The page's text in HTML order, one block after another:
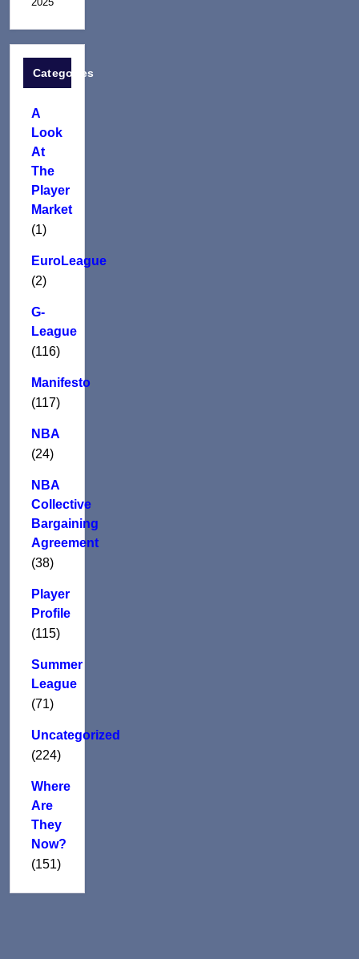
Categories
A
Look
At
The
Player
Market
(1)
EuroLeague
(2)
G-
League
(116)
Manifesto
(117)
NBA
(24)
NBA
Collective
Bargaining
Agreement
(38)
Player
Profile
(115)
Summer
League
(71)
Uncategorized
(224)
Where
Are
They
Now?
(151)